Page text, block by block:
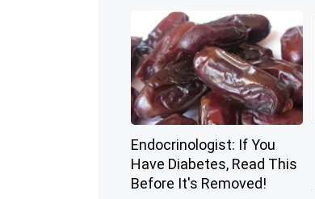
Endocrinologist: If You
Have Diabetes, Read This
Before It's Removed!